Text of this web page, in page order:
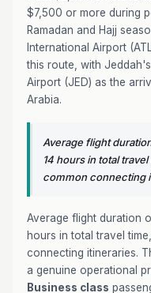
$7,500 or more during
Ramadan and Hajj
International Airport
this route, with
Airport (JED) as the
Arabia.
Average flight
14 hours in total
common connecting
Average flight duration
hours in total travel
connecting itineraries.
a genuine operational
Business class